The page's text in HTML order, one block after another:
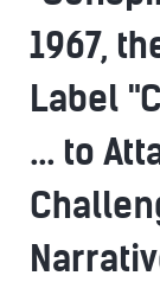
1967,
Label
... to